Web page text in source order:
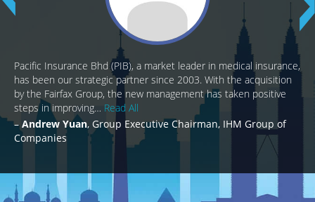
Pacific Insurance Bhd (PIB), a market leader in medical insurance,
has been our strategic partner since 2003. With the acquisition
by the Fairfax Group, the new management has taken positive
steps in improving… Read All
Andrew Yuan Group Executive Chairman, IHM Group of
Companies